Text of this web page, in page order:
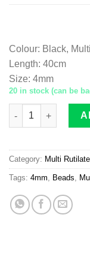
Colour: Black,
Length: 40cm
Size: 4mm
20 in stock (can be
Multi-Rutilated
Category: Multi
Tags: 4mm, Beads,